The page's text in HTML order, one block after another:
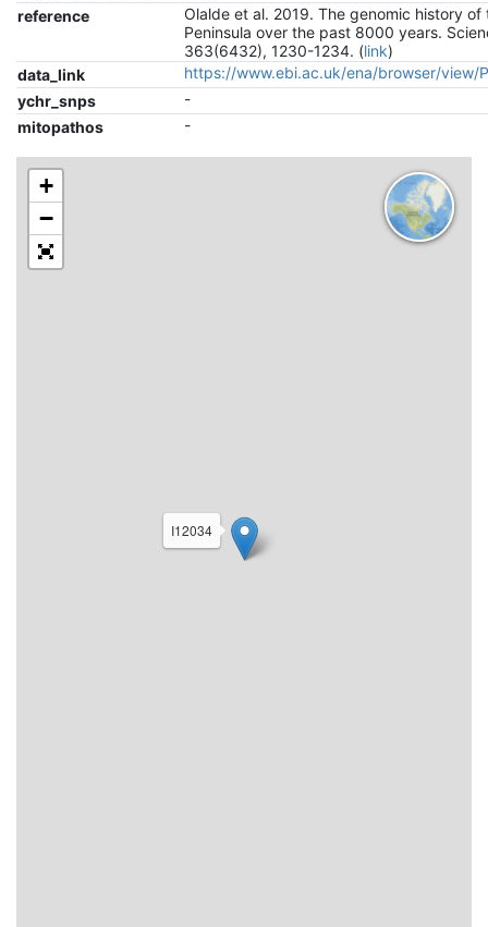
reference
Olalde et al. 2019. The genomic history of
Peninsula over the past 8000 years.
363(6432), 1230-1234. (link)
data_link
https://www.ebi.ac.uk/ena/browser/view/
ychr_snps
-
mitopathos
-
I12034
+
−